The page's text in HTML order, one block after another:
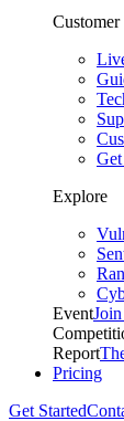
Explore
Event
Report
Pricing
Get Started